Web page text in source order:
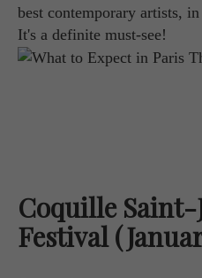
best contemporary artists,
It's a definite must-see!
Coquille Saint-
Festival